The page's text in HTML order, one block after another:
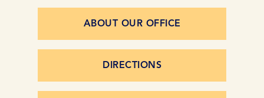
ABOUT OUR OFFICE
DIRECTIONS